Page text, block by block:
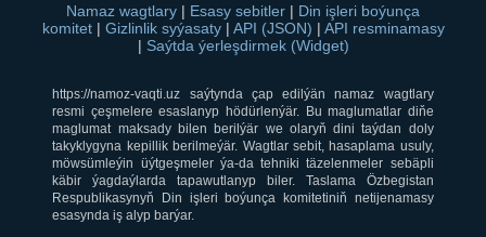
Namaz wagtlary | Esasy sebitler | Din işleri boýunça
komitet | Gizlinlik syýasaty | API (JSON) | API resminamasy
| Saýtda ýerleşdirmek (Widget)
https://namoz-vaqti.uz saýtynda çap edilýän namaz wagtlary
resmi çeşmelere esaslanyp hödürlenýär. Bu maglumatlar diňe
maglumat maksady bilen berilýär we olaryň dini taýdan doly
takyklygyna kepillik berilmeýär. Wagtlar sebit, hasaplama usuly,
möwsümleýin üýtgeşmeler ýa-da tehniki täzelenmeler sebäpli
käbir ýagdaýlarda tapawutlanyp biler. Taslama Özbegistan
Respublikasynyň Din işleri boýunça komitetiniň netijenamasy
esasynda iş alyp barýar.